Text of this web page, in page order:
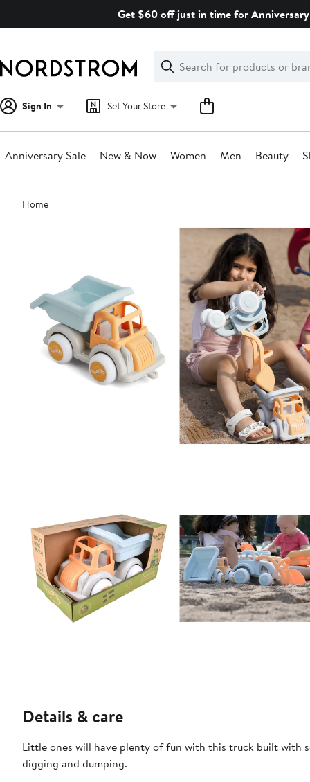
Get $60 off just in time for
Search
Clear
Clear
Search
Sign In Set Your Store
Anniversary Sale New & Now Women Men Beauty
Main
content
Home
Details & care
Little ones will have plenty of fun with this truck built with
digging and dumping.